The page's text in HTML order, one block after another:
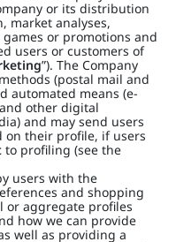
or its distribution
market analyses,
or promotions and
users or customers of
”). The Company
(postal mail and
automated means (e-
other digital
and may send users
on their profile, if users
to profiling (see the
users with the
and shopping
or aggregate profiles
how we can provide
well as providing a